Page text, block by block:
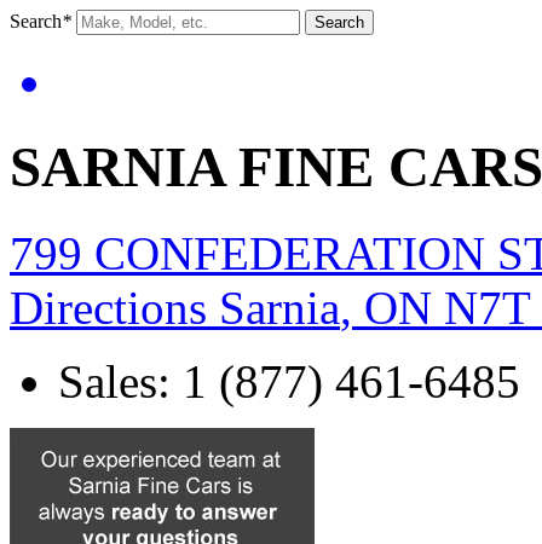
Search* Search
SARNIA FINE CARS
799 CONFEDERATION
Directions Sarnia, ON N7T
Sales: 1 (877) 461-6485